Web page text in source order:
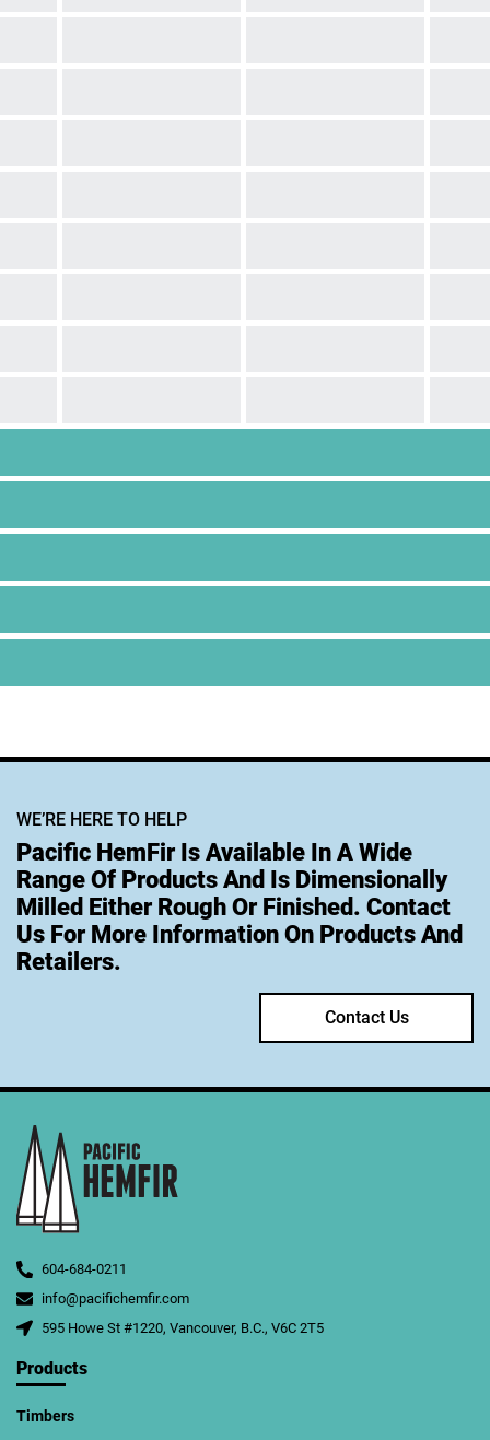
WE’RE HERE TO HELP
Pacific HemFir Is Available In A Wide
Range Of Products And Is Dimensionally
Milled Either Rough Or Finished. Contact
Us For More Information On Products And
Retailers.
Contact Us
604-684-0211
info@pacifichemfir.com
595 Howe St #1220, Vancouver, B.C., V6C 2T5
Products
Timbers